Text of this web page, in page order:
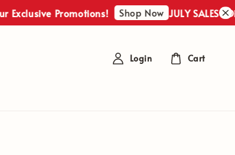
Promotions! Shop Now JULY SALES :
Login Cart